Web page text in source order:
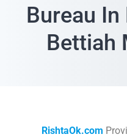
Bureau
Bettiah
RishtaOk.com